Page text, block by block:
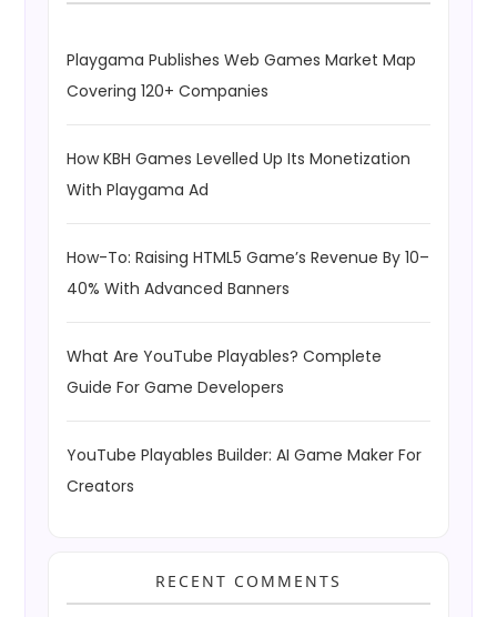
Playgama Publishes Web Games Market Map
Covering 120+ Companies
How KBH Games Levelled Up Its Monetization
With Playgama Ad
How-To: Raising HTML5 Game’s Revenue By 10–
40% With Advanced Banners
What Are YouTube Playables? Complete
Guide For Game Developers
YouTube Playables Builder: AI Game Maker For
Creators
RECENT COMMENTS